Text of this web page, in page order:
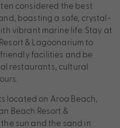
considered the best
boasting a safe, crystal-
vibrant marine life. Stay at
& Lagoonarium to
facilities and be
restaurants, cultural
located on Aroa Beach,
Beach Resort &
sun and the sand in